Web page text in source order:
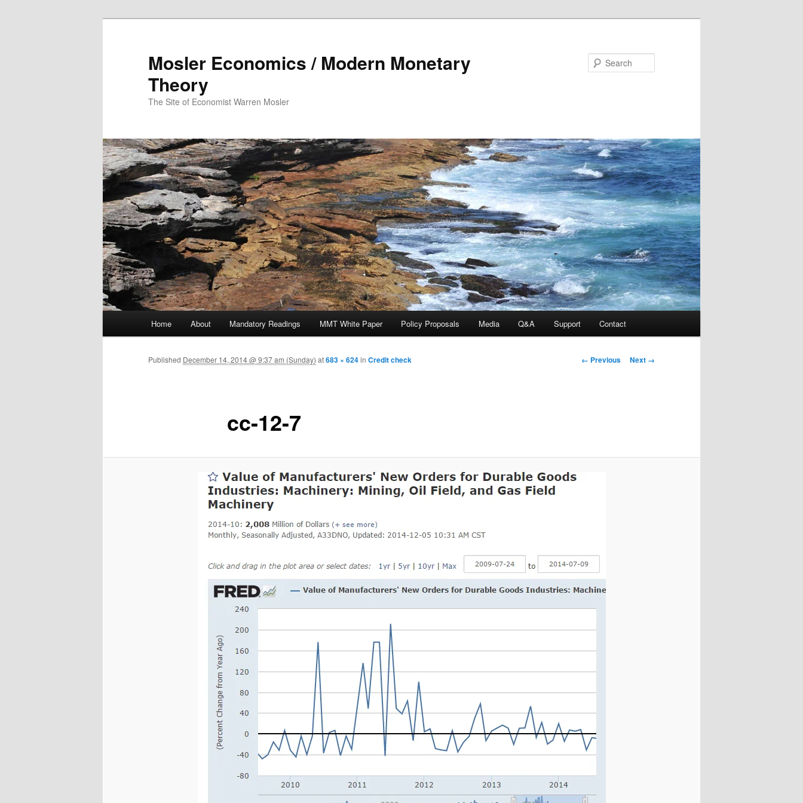
Mosler Economics / Modern Monetary
Theory
The Site of Economist Warren Mosler
Skip to primary content
Home About Mandatory Readings MMT White Paper Policy Proposals Media Q&A Support Contact
Image navigation
← Previous Next →
cc-12-7
Published December 14, 2014 @ 9:37 am (Sunday) at683 × 624in Credit check